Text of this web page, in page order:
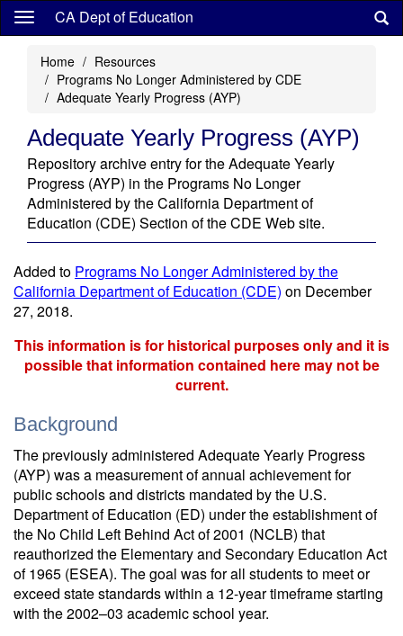
Skip
content
CA Dept of Education
Home
Resources
Programs No Longer Administered by CDE
Adequate Yearly Progress (AYP)
Adequate Yearly Progress (AYP)
Repository archive entry for the Adequate Yearly
Progress (AYP) in the Programs No Longer
Administered by the California Department of
Education (CDE) Section of the CDE Web site.
Added to Programs No Longer Administered by the
California Department of Education (CDE) on December
27, 2018.
This information is for historical purposes only and it is
possible that information contained here may not be
current.
Background
The previously administered Adequate Yearly Progress
(AYP) was a measurement of annual achievement for
public schools and districts mandated by the U.S.
Department of Education (ED) under the establishment of
the No Child Left Behind Act of 2001 (NCLB) that
reauthorized the Elementary and Secondary Education Act
of 1965 (ESEA). The goal was for all students to meet or
exceed state standards within a 12-year timeframe starting
with the 2002–03 academic school year.